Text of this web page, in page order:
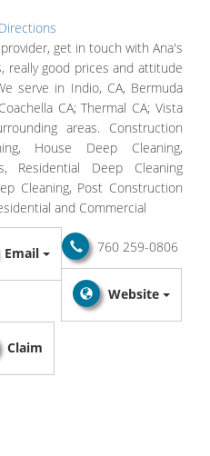
get in touch with Ana's
really good prices and attitude
serve in Indio, CA, Bermuda
CA; Thermal CA; Vista
areas. Construction
House Deep Cleaning,
Residential Deep Cleaning
Cleaning, Post Construction
and Commercial
760 259-0806
Email
Website
Claim